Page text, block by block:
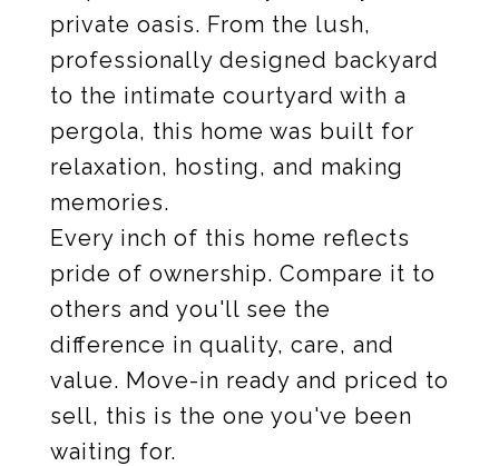
private oasis. From the lush,
professionally designed backyard
to the intimate courtyard with a
pergola, this home was built for
relaxation, hosting, and making
memories.
Every inch of this home reflects
pride of ownership. Compare it to
others and you'll see the
difference in quality, care, and
value. Move-in ready and priced to
sell, this is the one you've been
waiting for.